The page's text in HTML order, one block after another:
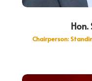
Chairperson: